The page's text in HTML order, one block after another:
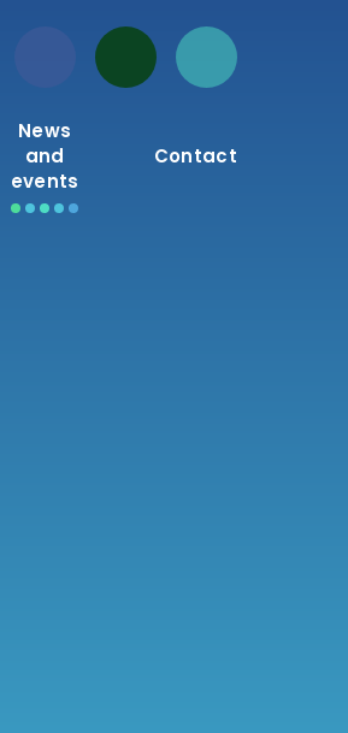
News
and
events
Contact